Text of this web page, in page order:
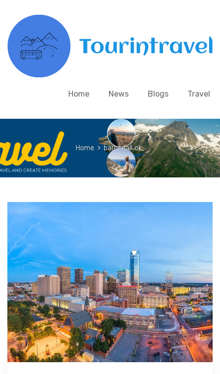
Home News Blogs Travel
Home > barnsdall ok